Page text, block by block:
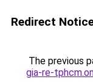
Redirect
The previous
gia-re-